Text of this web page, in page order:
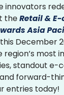
innovators
theRetail &
Asia
December
most
standout e-
forward-
entries today!